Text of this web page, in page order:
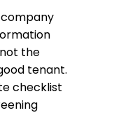
the
tenant.
checklist